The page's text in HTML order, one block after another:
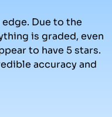
Due to the
is graded, even
to have 5 stars.
accuracy and